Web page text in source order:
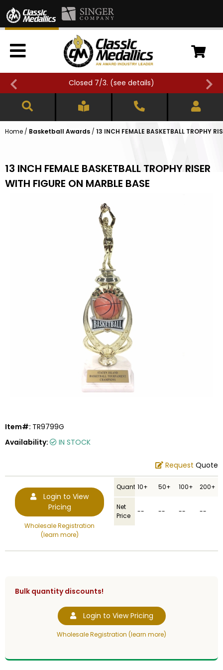
Closed 7/3. (see details)
Home / Basketball Awards / 13 INCH FEMALE BASKETBALL TROPHY
13 INCH FEMALE BASKETBALL TROPHY RISER
WITH FIGURE ON MARBLE BASE
Item#: TR9799G
Availability:
IN STOCK
Request Quote
Login to View
Pricing
Wholesale Registration
(learn more)
Quantity10+ 50+ 100+ 200+
Net
Price
-- -- -- --
Bulk quantity discounts!
Login to View Pricing
Wholesale Registration (learn more)